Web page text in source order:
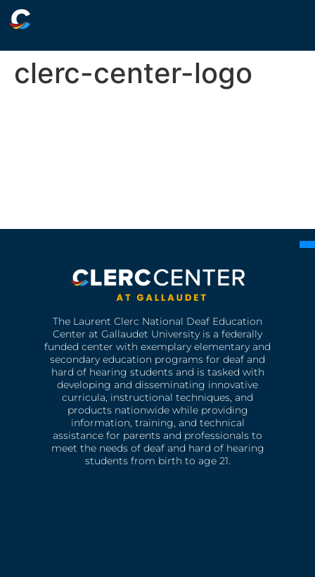
clerc-center-logo
The Laurent Clerc National Deaf Education
Center at Gallaudet University is a federally
funded center with exemplary elementary and
secondary education programs for deaf and
hard of hearing students and is tasked with
developing and disseminating innovative
curricula, instructional techniques, and
products nationwide while providing
information, training, and technical
assistance for parents and professionals to
meet the needs of deaf and hard of hearing
students from birth to age 21.